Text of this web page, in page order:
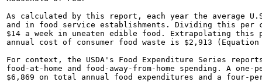
As calculated by this report, each year the average
and in food service establishments. Dividing this per
$14 a week in uneaten edible food. Extrapolating
annual cost of consumer food waste is $2,913
For context, the USDA's Food Expenditure Series
food-at-home and food-away-from-home spending. A one-
$6,869 on total annual food expenditures and a four-